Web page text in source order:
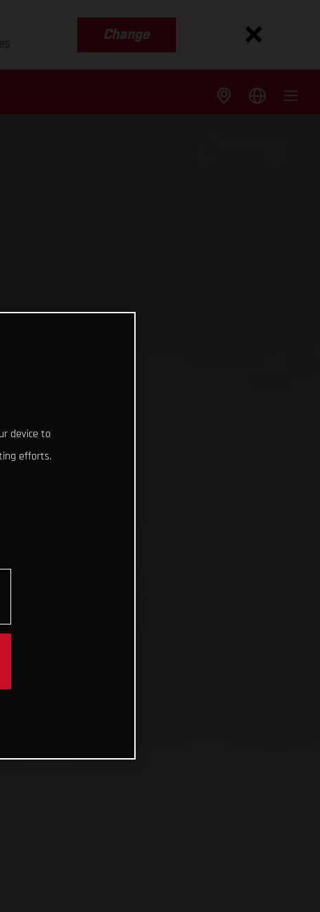
Change
device to
efforts.